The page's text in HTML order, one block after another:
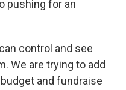
pushing for an
control and see
We are trying to add
and fundraise